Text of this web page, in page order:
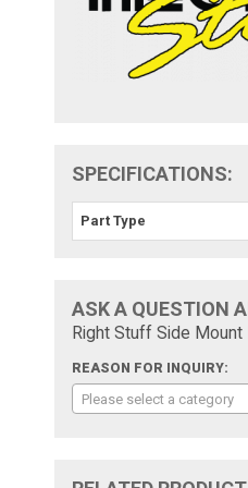
SPECIFICATIONS:
Part Type
ASK A QUESTION
Right Stuff Side
REASON FOR INQUIRY:
Please select a category